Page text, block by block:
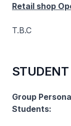
Retail shop
T.B.C
Group
Students: